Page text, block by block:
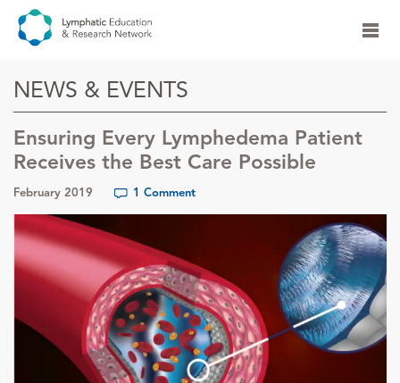
NEWS & EVENTS
Ensuring Every Lymphedema Patient
Receives the Best Care Possible
February 2019 1 Comment